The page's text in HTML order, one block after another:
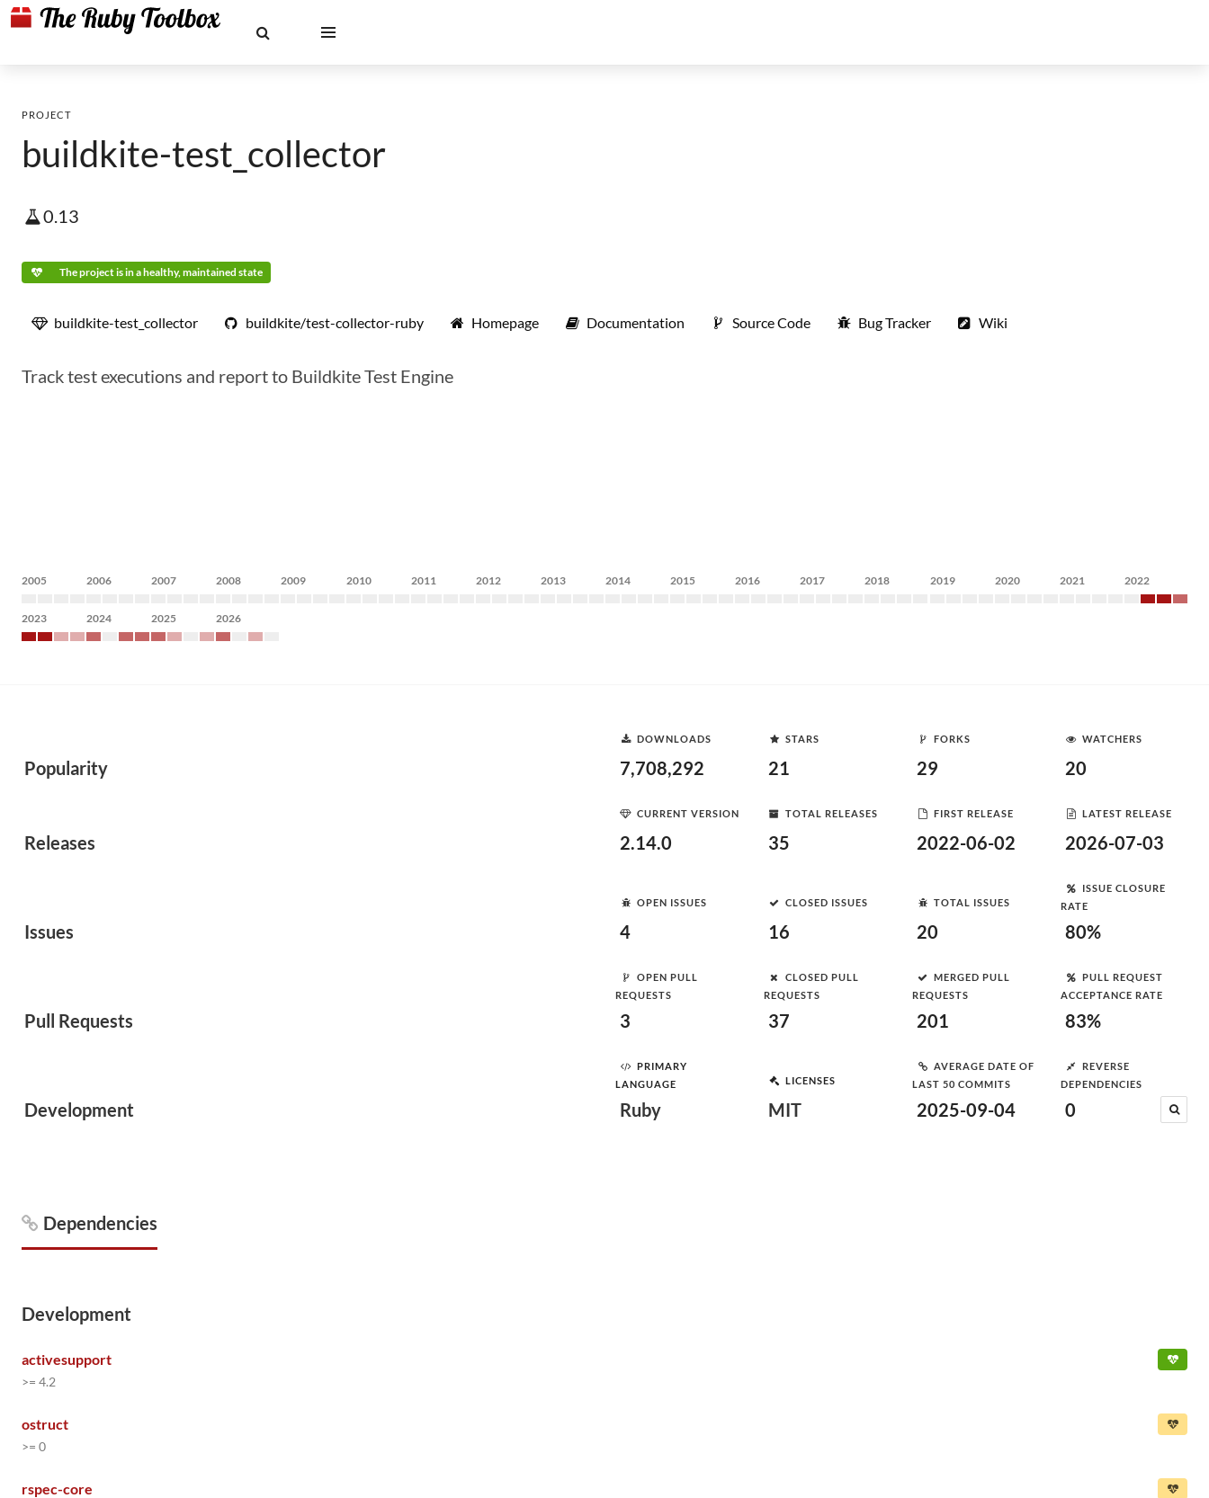
PROJECT
buildkite-test_collector
0.13
The project is in a healthy, maintained state
buildkite-test_collector buildkite/test-collector-ruby Homepage Documentation Source Code Bug Tracker Wiki
Track test executions and report to Buildkite Test Engine
2005 2006 2007 2008 2009 2010 2011 2012 2013 2014 2015 2016 2017 2018 2019 2020 2021 2022
2023 2024 2025 2026
Popularity
DOWNLOADS
7,708,292
STARS
21
FORKS
29
WATCHERS
20
Releases
CURRENT VERSION
2.14.0
TOTAL RELEASES
35
FIRST RELEASE
2022-06-02
LATEST RELEASE
2026-07-03
Issues
OPEN ISSUES
4
CLOSED ISSUES
16
TOTAL ISSUES
20
ISSUE CLOSURE
RATE
80%
Pull Requests
OPEN PULL
REQUESTS
3
CLOSED PULL
REQUESTS
37
MERGED PULL
REQUESTS
201
PULL REQUEST
ACCEPTANCE RATE
83%
Development
PRIMARY
LANGUAGE
Ruby
LICENSES
MIT
AVERAGE DATE OF
LAST 50 COMMITS
2025-09-04
REVERSE
DEPENDENCIES
0
Dependencies
Development
activesupport
>= 4.2
ostruct
>= 0
rspec-core